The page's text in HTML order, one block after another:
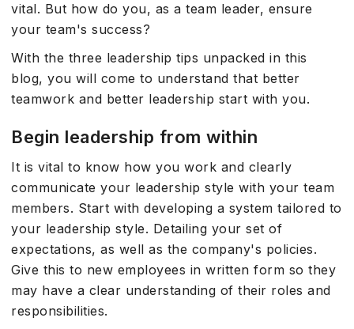
vital. But how do you, as a team leader, ensure
your team's success?
With the three leadership tips unpacked in this
blog, you will come to understand that better
teamwork and better leadership start with you.
Begin leadership from within
It is vital to know how you work and clearly
communicate your leadership style with your team
members. Start with developing a system tailored to
your leadership style. Detailing your set of
expectations, as well as the company's policies.
Give this to new employees in written form so they
may have a clear understanding of their roles and
responsibilities.